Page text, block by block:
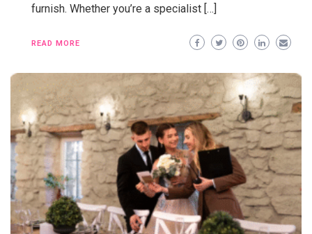
furnish. Whether you’re a specialist […]
READ MORE